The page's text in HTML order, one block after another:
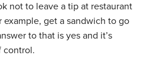
not to leave a tip at restaurant
get a sandwich to go
to that is yes and it’s
control.